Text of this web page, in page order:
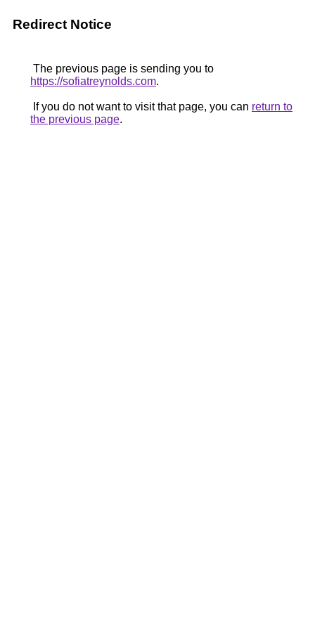
Redirect Notice
The previous page is sending you to
https://sofiatreynolds.com.
If you do not want to visit that page, you can return to
the previous page.